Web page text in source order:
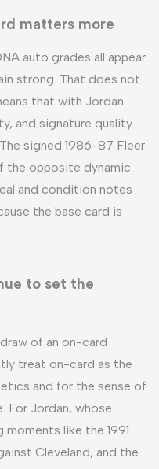
matters more
auto grades all appear
strong. That does not
that with Jordan
and signature quality
signed 1986-87 Fleer
the opposite dynamic:
and condition notes
the base card is
to set the
of an on-card
treat on-card as the
and for the sense of
Jordan, whose
like the 1991
Cleveland, and the